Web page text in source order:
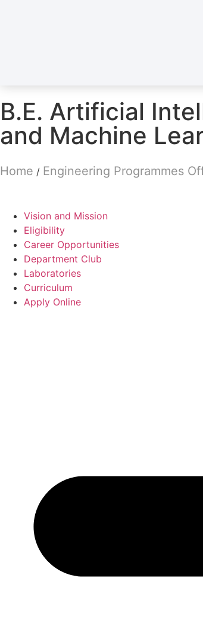
B.E. Artificial
and Machine
Home / Engineering Programmes
Vision and Mission
Eligibility
Career Opportunities
Department Club
Laboratories
Curriculum
Apply Online